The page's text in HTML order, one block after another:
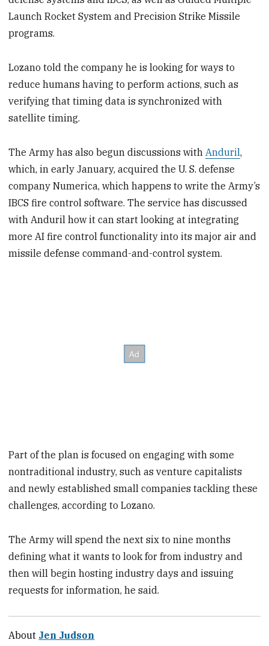
Launch Rocket System and Precision Strike Missile
programs.
Lozano told the company he is looking for ways to
reduce humans having to perform actions, such as
verifying that timing data is synchronized with
satellite timing.
The Army has also begun discussions with Anduril,
which, in early January, acquired the U. S. defense
company Numerica, which happens to write the Army’s
IBCS fire control software. The service has discussed
with Anduril how it can start looking at integrating
more AI fire control functionality into its major air and
missile defense command-and-control system.
Part of the plan is focused on engaging with some
nontraditional industry, such as venture capitalists
and newly established small companies tackling these
challenges, according to Lozano.
The Army will spend the next six to nine months
defining what it wants to look for from industry and
then will begin hosting industry days and issuing
requests for information, he said.
About Jen Judson